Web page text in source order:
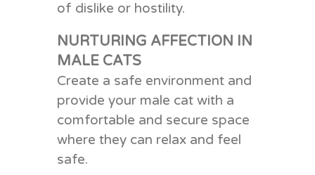
of dislike or hostility.
NURTURING AFFECTION IN
MALE CATS
Create a safe environmentand
provide your male cat with a
comfortable and secure space
where they can relax and feel
safe.